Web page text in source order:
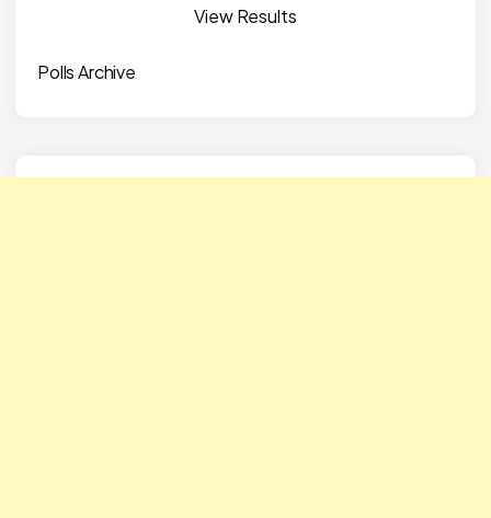
View Results
Polls Archive